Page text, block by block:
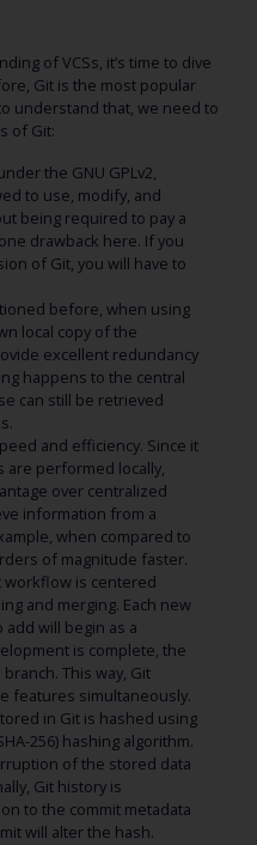
of VCSs, it’s time to dive
Git is the most popular
understand that, we need to
of Git:
the GNU GPLv2,
to use, modify, and
being required to pay a
drawback here. If you
of Git, you will have to
before, when using
local copy of the
excellent redundancy
happens to the central
can still be retrieved
and efficiency. Since it
are performed locally,
over centralized
information from a
when compared to
of magnitude faster.
workflow is centered
and merging. Each new
will begin as a
is complete, the
This way, Git
features simultaneously.
in Git is hashed using
256) hashing algorithm.
of the stored data
Git history is
to the commit metadata
will alter the hash.